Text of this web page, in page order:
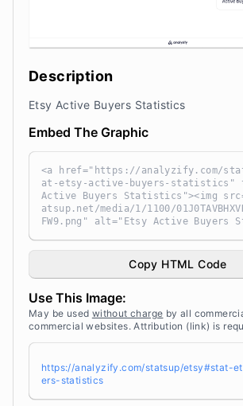
Description
Etsy Active Buyers Statistics
Embed The Graphic
<a href="https://analyzify.com/
at-etsy-active-buyers-statistics"
Active Buyers Statistics"><img
atsup.net/media/1/1100/
FW9.png" alt="Etsy Active Buyers
nterpolation-mode: bicubic;" /></
ce: <a target="_blank"
yzify">StatsUp</a>
Copy HTML Code
Use This Image:
May be used without charge by all
commercial websites. Attribution (link) is
https://analyzify.com/statsup/etsy#stat-
ers-statistics